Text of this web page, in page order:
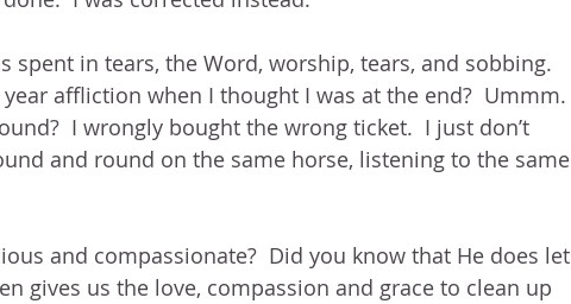
spent in tears, the Word, worship, tears, and sobbing.
affliction when I thought I was at the end?  Ummm.
I wrongly bought the wrong ticket.  I just don’t
and round on the same horse, listening to the same
and compassionate?  Did you know that He does let
gives us the love, compassion and grace to clean up